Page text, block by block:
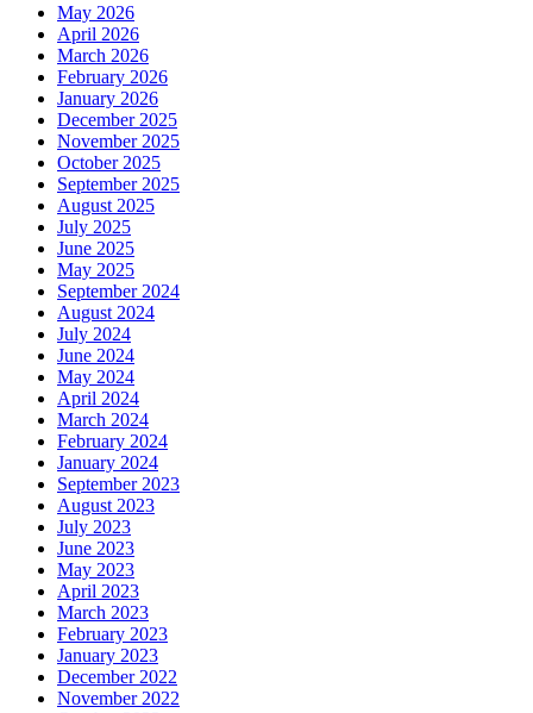
May 2026
April 2026
March 2026
February 2026
January 2026
December 2025
November 2025
October 2025
September 2025
August 2025
July 2025
June 2025
May 2025
September 2024
August 2024
July 2024
June 2024
May 2024
April 2024
March 2024
February 2024
January 2024
September 2023
August 2023
July 2023
June 2023
May 2023
April 2023
March 2023
February 2023
January 2023
December 2022
November 2022